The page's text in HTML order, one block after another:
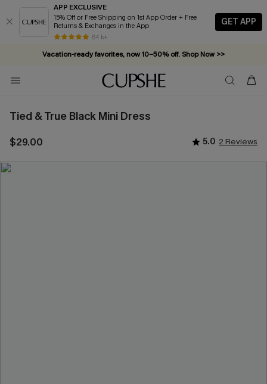
APP EXCLUSIVE
15% Off or Free Shipping on 1st App Order + Free
Returns & Exchanges in the App
84 k+
GET APP
Vacation-ready favorites, now 10–50% off. Shop Now >>
Subscribe & enjoy 15% off — no minimum required!
Tied & True Black Mini Dress
$29.00 5.0 2 Reviews